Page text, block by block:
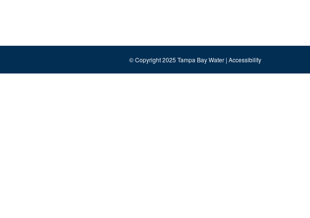
© Copyright 2025 Tampa Bay Water | Accessibility